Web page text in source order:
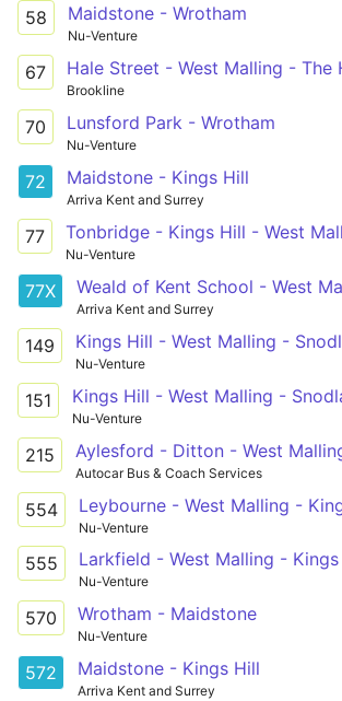
58 Maidstone - Wrotham
Nu-Venture
67
Brookline
70 Lunsford Park - Wrotham
Nu-Venture
72 Maidstone - Kings Hill
Arriva Kent and Surrey
77
Nu-Venture
77X Weald of Kent School - West
Arriva Kent and Surrey
149
Nu-Venture
151
Nu-Venture
215
Autocar Bus & Coach Services
554
Nu-Venture
555
Nu-Venture
570 Wrotham - Maidstone
Nu-Venture
572 Maidstone - Kings Hill
Arriva Kent and Surrey